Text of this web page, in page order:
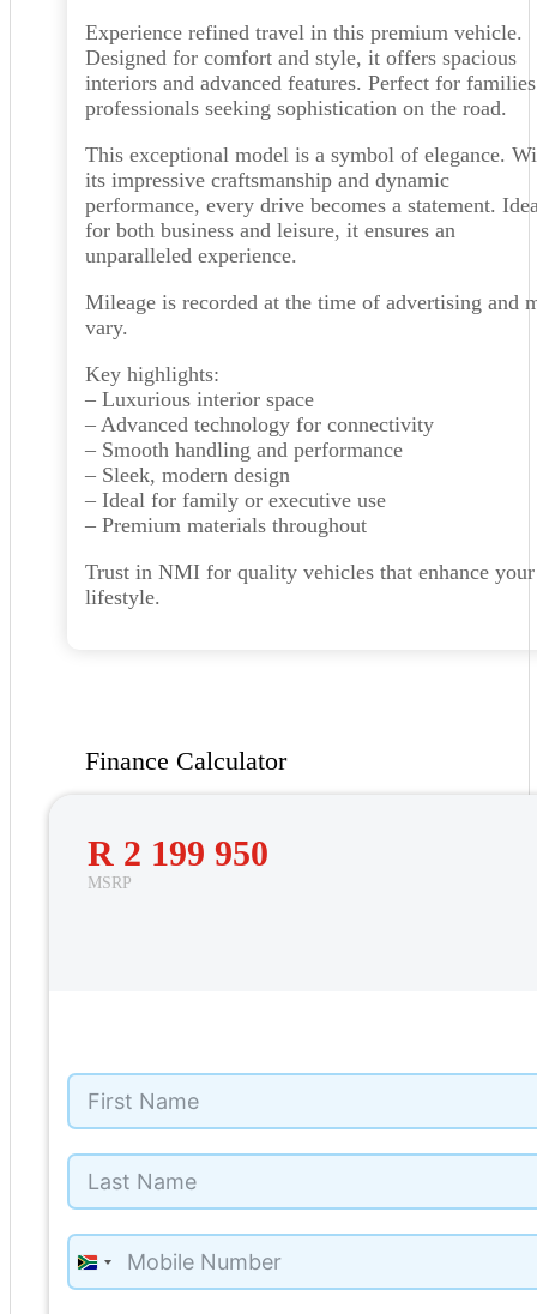
Experience refined travel in this premium vehicle.
Designed for comfort and style, it offers spacious
interiors and advanced features. Perfect for
professionals seeking sophistication on the road.
This exceptional model is a symbol of elegance.
its impressive craftsmanship and dynamic
performance, every drive becomes a statement.
for both business and leisure, it ensures an
unparalleled experience.
Mileage is recorded at the time of advertising and
vary.
Key highlights:
– Luxurious interior space
– Advanced technology for connectivity
– Smooth handling and performance
– Sleek, modern design
– Ideal for family or executive use
– Premium materials throughout
Trust in NMI for quality vehicles that enhance your
lifestyle.
Finance Calculator
R 2 199 950
MSRP
South